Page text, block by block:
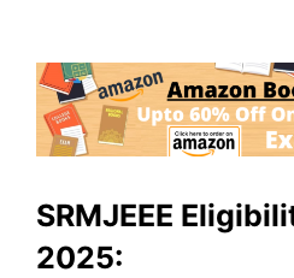
SRMJEEE
2025: